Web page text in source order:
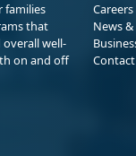
families
that
well-
on and off
Careers
News